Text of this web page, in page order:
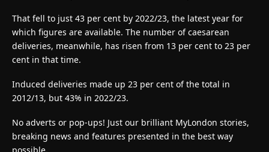
That fell to just 43 per cent by 2022/23, the latest year for
which figures are available. The number of caesarean
deliveries, meanwhile, has risen from 13 per cent to 23 per
cent in that time.
Induced deliveries made up 23 per cent of the total in
2012/13, but 43% in 2022/23.
No adverts or pop-ups! Just our brilliant MyLondon stories,
breaking news and features presented in the best way
possible.